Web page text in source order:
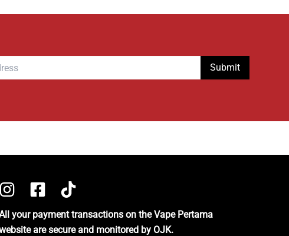
your payment transactions on the Vape Pertama
are secure and monitored by OJK.